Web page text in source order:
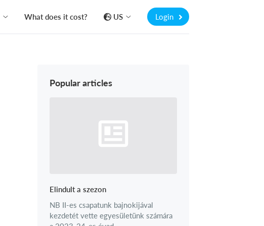
What does it cost? US Login
Popular articles
Elindult a szezon
NB II-es csapatunk bajnokijával
kezdetét vette egyesületünk számára